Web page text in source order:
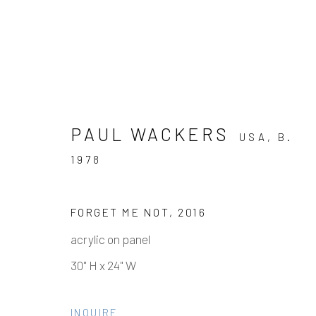
PAUL WACKERS USA, B.
1978
FORGET ME NOT, 2016
acrylic on panel
30" H x 24" W
INQUIRE